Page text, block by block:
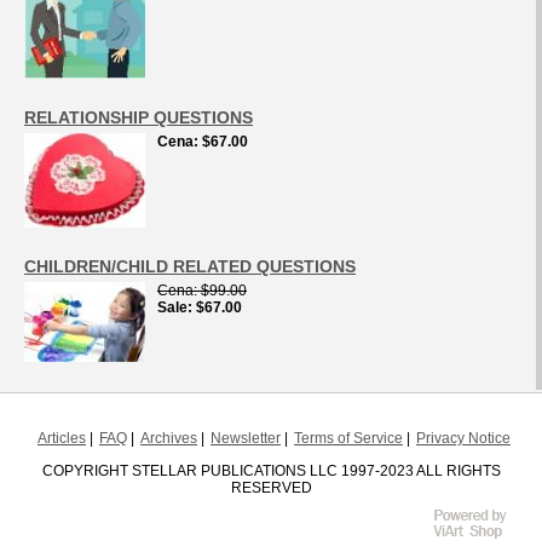
RELATIONSHIP QUESTIONS
Cena $67.00
CHILDREN/CHILD RELATED QUESTIONS
Cena $99.00
Sale $67.00
Articles FAQ Archives Newsletter Terms of Service
Privacy Notice
COPYRIGHT STELLAR PUBLICATIONS LLC 1997-2023 ALL RIGHTS
RESERVED